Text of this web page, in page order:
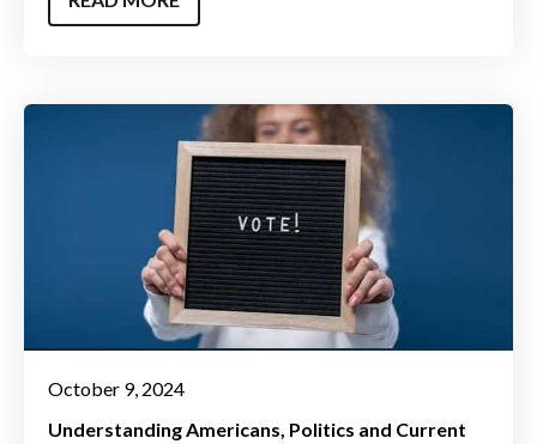
October 9, 2024
Understanding Americans Politics and Current